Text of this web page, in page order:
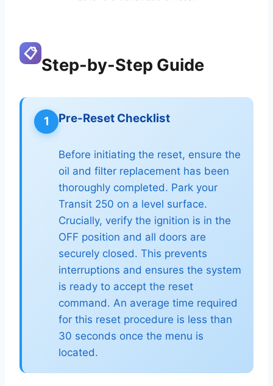
📋
Step-by-Step Guide
1 Pre-Reset Checklist
Before initiating the reset, ensure the
oil and filter replacement has been
thoroughly completed. Park your
Transit 250 on a level surface.
Crucially, verify the ignition is in the
OFF position and all doors are
securely closed. This prevents
interruptions and ensures the system
is ready to accept the reset
command. An average time required
for this reset procedure is less than
30 seconds once the menu is
located.